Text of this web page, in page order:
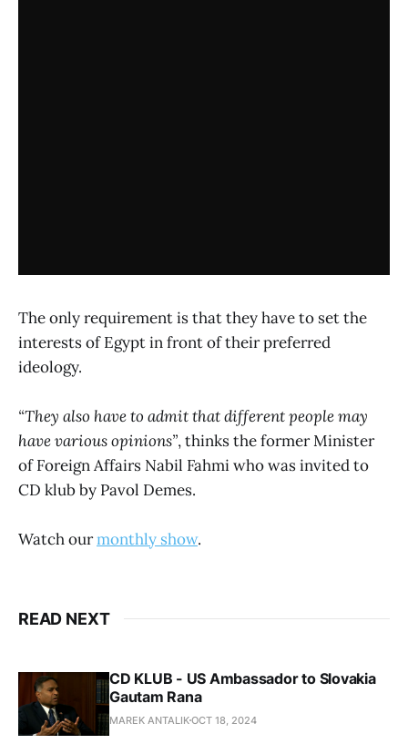
The only requirement is that they have to set the
interests of Egypt in front of their preferred
ideology.
“They also have to admit that different people may
have various opinions”, thinks the former Minister
of Foreign Affairs Nabil Fahmi who was invited to
CD klub by Pavol Demes.
Watch ourmonthly show.
READ NEXT
CD KLUB - US Ambassador to Slovakia
Gautam Rana
MAREK ANTALIKOCT 18, 2024